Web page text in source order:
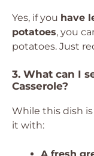
Yes, if you have
potatoes, you
potatoes. Just
3. What can I
Casserole?
While this dish is
it with: